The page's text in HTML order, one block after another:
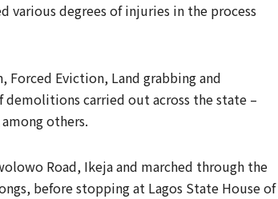
various degrees of injuries in the process
Eviction, Land grabbing and
carried out across the state –
others.
Road, Ikeja and marched through the
before stopping at Lagos State House of